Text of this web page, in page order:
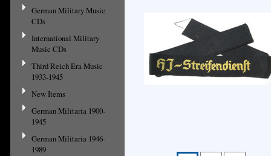
German Military Music
CDs
International Military
Music CDs
Third Reich Era Music
1933-1945
New Items
German Militaria 1900-
1945
German Militaria 1946-
1989